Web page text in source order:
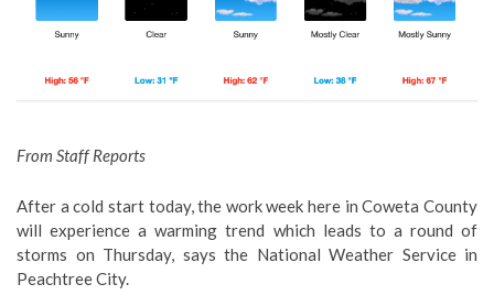
From Staff Reports
After a cold start today, the work week here in Coweta County
will experience a warming trend which leads to a round of
storms on Thursday, says the National Weather Service in
Peachtree City.